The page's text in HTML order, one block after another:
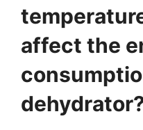
affect the